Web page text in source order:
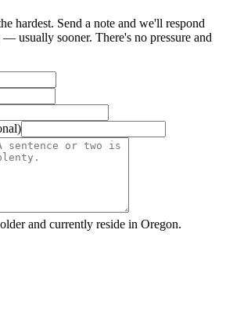
hardest. Send a note and we'll respond
usually sooner. There's no pressure and
and currently reside in Oregon.